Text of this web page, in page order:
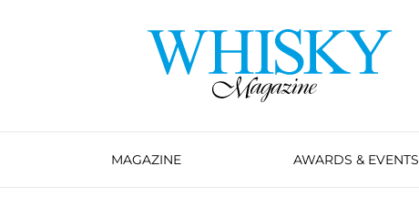
MAGAZINE AWARDS & EVENTS